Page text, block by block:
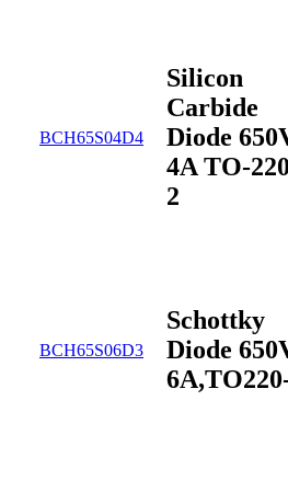
BCH65S04D4
Silicon
Carbide
Diode
4A TO-
2
BCH65S06D3
Schottky
Diode